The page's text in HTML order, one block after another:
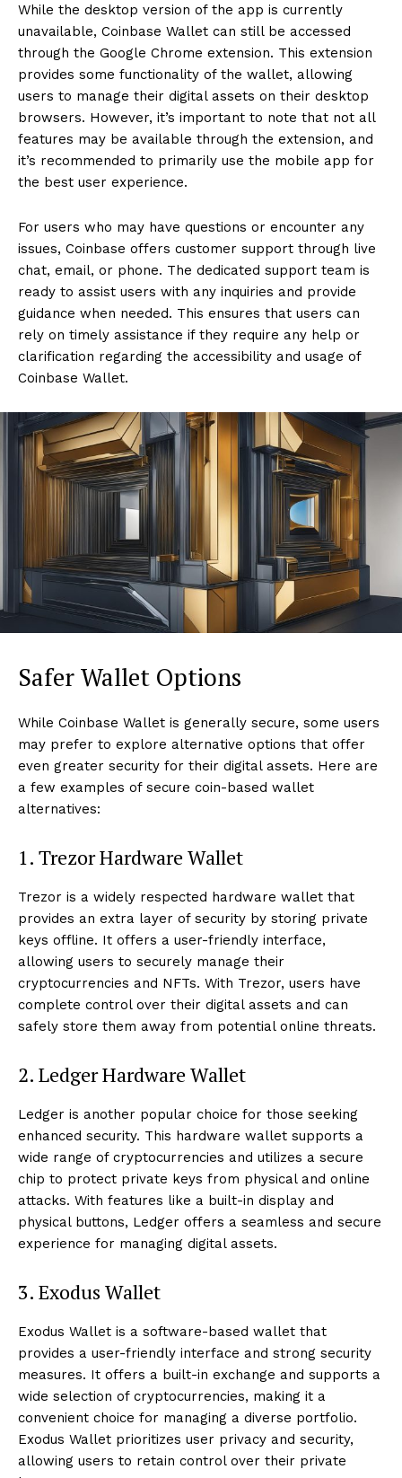
While the desktop version of the app is currently
unavailable, Coinbase Wallet can still be accessed
through the Google Chrome extension. This extension
provides some functionality of the wallet, allowing
users to manage their digital assets on their desktop
browsers. However, it’s important to note that not all
features may be available through the extension, and
it’s recommended to primarily use the mobile app for
the best user experience.
For users who may have questions or encounter any
issues, Coinbase offers customer support through live
chat, email, or phone. The dedicated support team is
ready to assist users with any inquiries and provide
guidance when needed. This ensures that users can
rely on timely assistance if they require any help or
clarification regarding the accessibility and usage of
Coinbase Wallet.
Safer Wallet Options
While Coinbase Wallet is generally secure, some users
may prefer to explore alternative options that offer
even greater security for their digital assets. Here are
a few examples of secure coin-based wallet
alternatives:
1. Trezor Hardware Wallet
Trezor is a widely respected hardware wallet that
provides an extra layer of security by storing private
keys offline. It offers a user-friendly interface,
allowing users to securely manage their
cryptocurrencies and NFTs. With Trezor, users have
complete control over their digital assets and can
safely store them away from potential online threats.
2. Ledger Hardware Wallet
Ledger is another popular choice for those seeking
enhanced security. This hardware wallet supports a
wide range of cryptocurrencies and utilizes a secure
chip to protect private keys from physical and online
attacks. With features like a built-in display and
physical buttons, Ledger offers a seamless and secure
experience for managing digital assets.
3. Exodus Wallet
Exodus Wallet is a software-based wallet that
provides a user-friendly interface and strong security
measures. It offers a built-in exchange and supports a
wide selection of cryptocurrencies, making it a
convenient choice for managing a diverse portfolio.
Exodus Wallet prioritizes user privacy and security,
allowing users to retain control over their private